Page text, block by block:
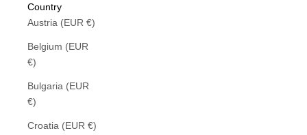
Country
Austria (EUR €)
Belgium (EUR
€)
Bulgaria (EUR
€)
Croatia (EUR €)